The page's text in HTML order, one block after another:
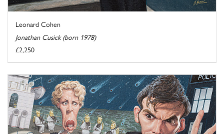
Leonard Cohen
Jonathan Cusick (born 1978)
£2,250